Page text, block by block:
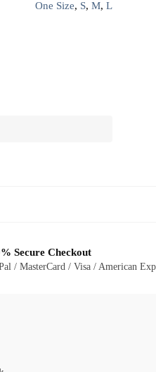
One Size, S, M, L
Secure Checkout
/ MasterCard / Visa / American